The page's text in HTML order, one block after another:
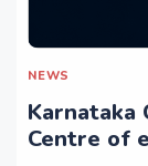
NEWS
Karnataka
Centre of